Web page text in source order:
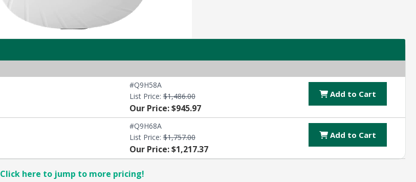
#Q9H58A
List Price:$1,486.00
Our Price: $945.97
Add to Cart
#Q9H68A
List Price:$1,757.00
Our Price: $1,217.37
Add to Cart
Click here to jump to more pricing!